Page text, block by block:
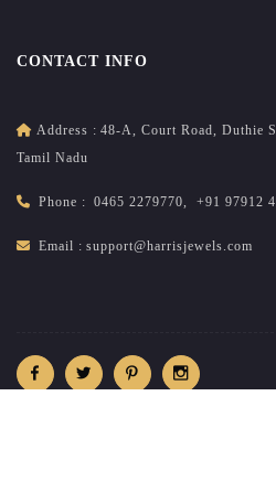
CONTACT INFO
Address : 48-A, Court Road, Duthie
Tamil Nadu
Phone : 0465 2279770, +91 97912
Email : support@harrisjewels.com